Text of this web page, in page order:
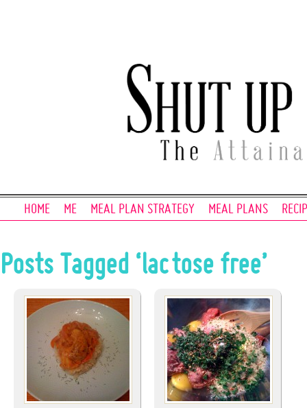
HOME ME MEAL PLAN STRATEGY MEAL PLANS
Posts Tagged ‘lactose free’